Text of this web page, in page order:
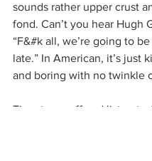
sounds rather upper crust
fond. Can’t you hear Hugh
“F&#k all, we’re going to
late.” In American, it’s just
and boring with no twinkle
Time to go off and listen to